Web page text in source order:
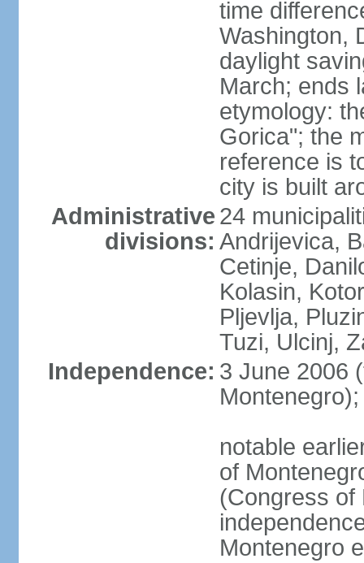
time
Washington,
daylight
March; ends
etymology:
Gorica"; the
reference is
city is built
Administrative
divisions:
24
Andrijevica,
Cetinje,
Kolasin,
Pljevlja,
Tuzi, Ulcinj,
Independence: 3 June 2006
Montenegro);
notable
of
(Congress of
Montenegro